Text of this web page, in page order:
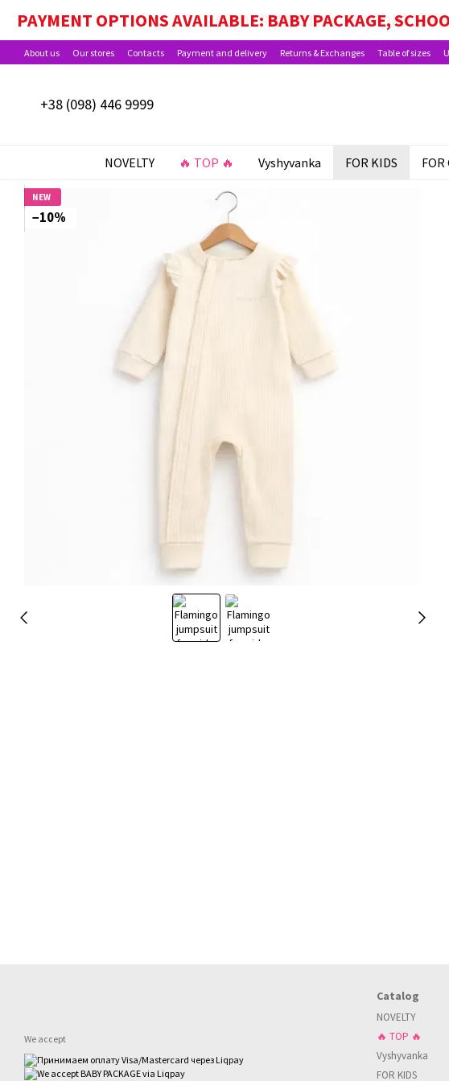
Skip to main content
PAYMENT OPTIONS AVAILABLE: BABY PACKAGE,
About us Our stores Contacts Payment and delivery Returns & Exchanges Table of sizes
+38 (098) 446 9999
NOVELTY 🔥 TOP 🔥 Vyshyvanka FOR KIDS FOR
NEW
−10%
We accept
Catalog
NOVELTY
🔥 TOP 🔥
Vyshyvanka
FOR KIDS